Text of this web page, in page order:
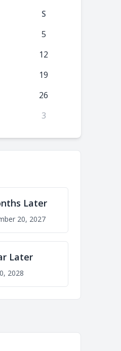
S
5
12
19
26
3
Later
20, 2027
Later
2028